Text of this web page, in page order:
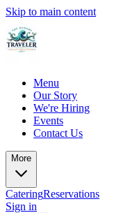
Skip to main content
Menu
Our Story
We're Hiring
Events
Contact Us
More
CateringReservations
Sign in